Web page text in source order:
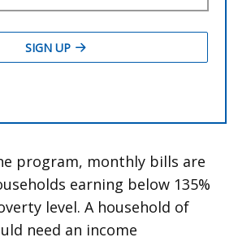
program, monthly bills are
earning below 135%
level. A household of
need an income